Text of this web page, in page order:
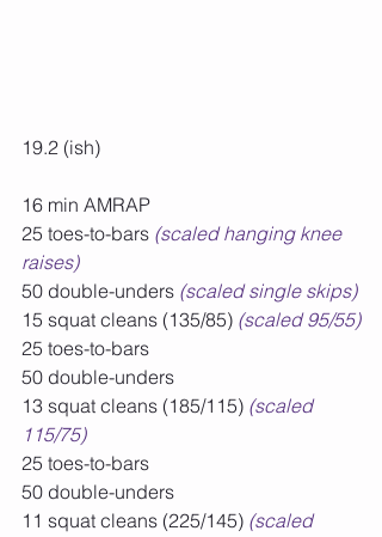
19.2 (ish)
16 min AMRAP
25 toes-to-bars (scaled hanging knee
raises)
50 double-unders (scaled single skips)
15 squat cleans (135/85) (scaled 95/55)
25 toes-to-bars
50 double-unders
13 squat cleans (185/115) (scaled
115/75)
25 toes-to-bars
50 double-unders
11 squat cleans (225/145) (scaled